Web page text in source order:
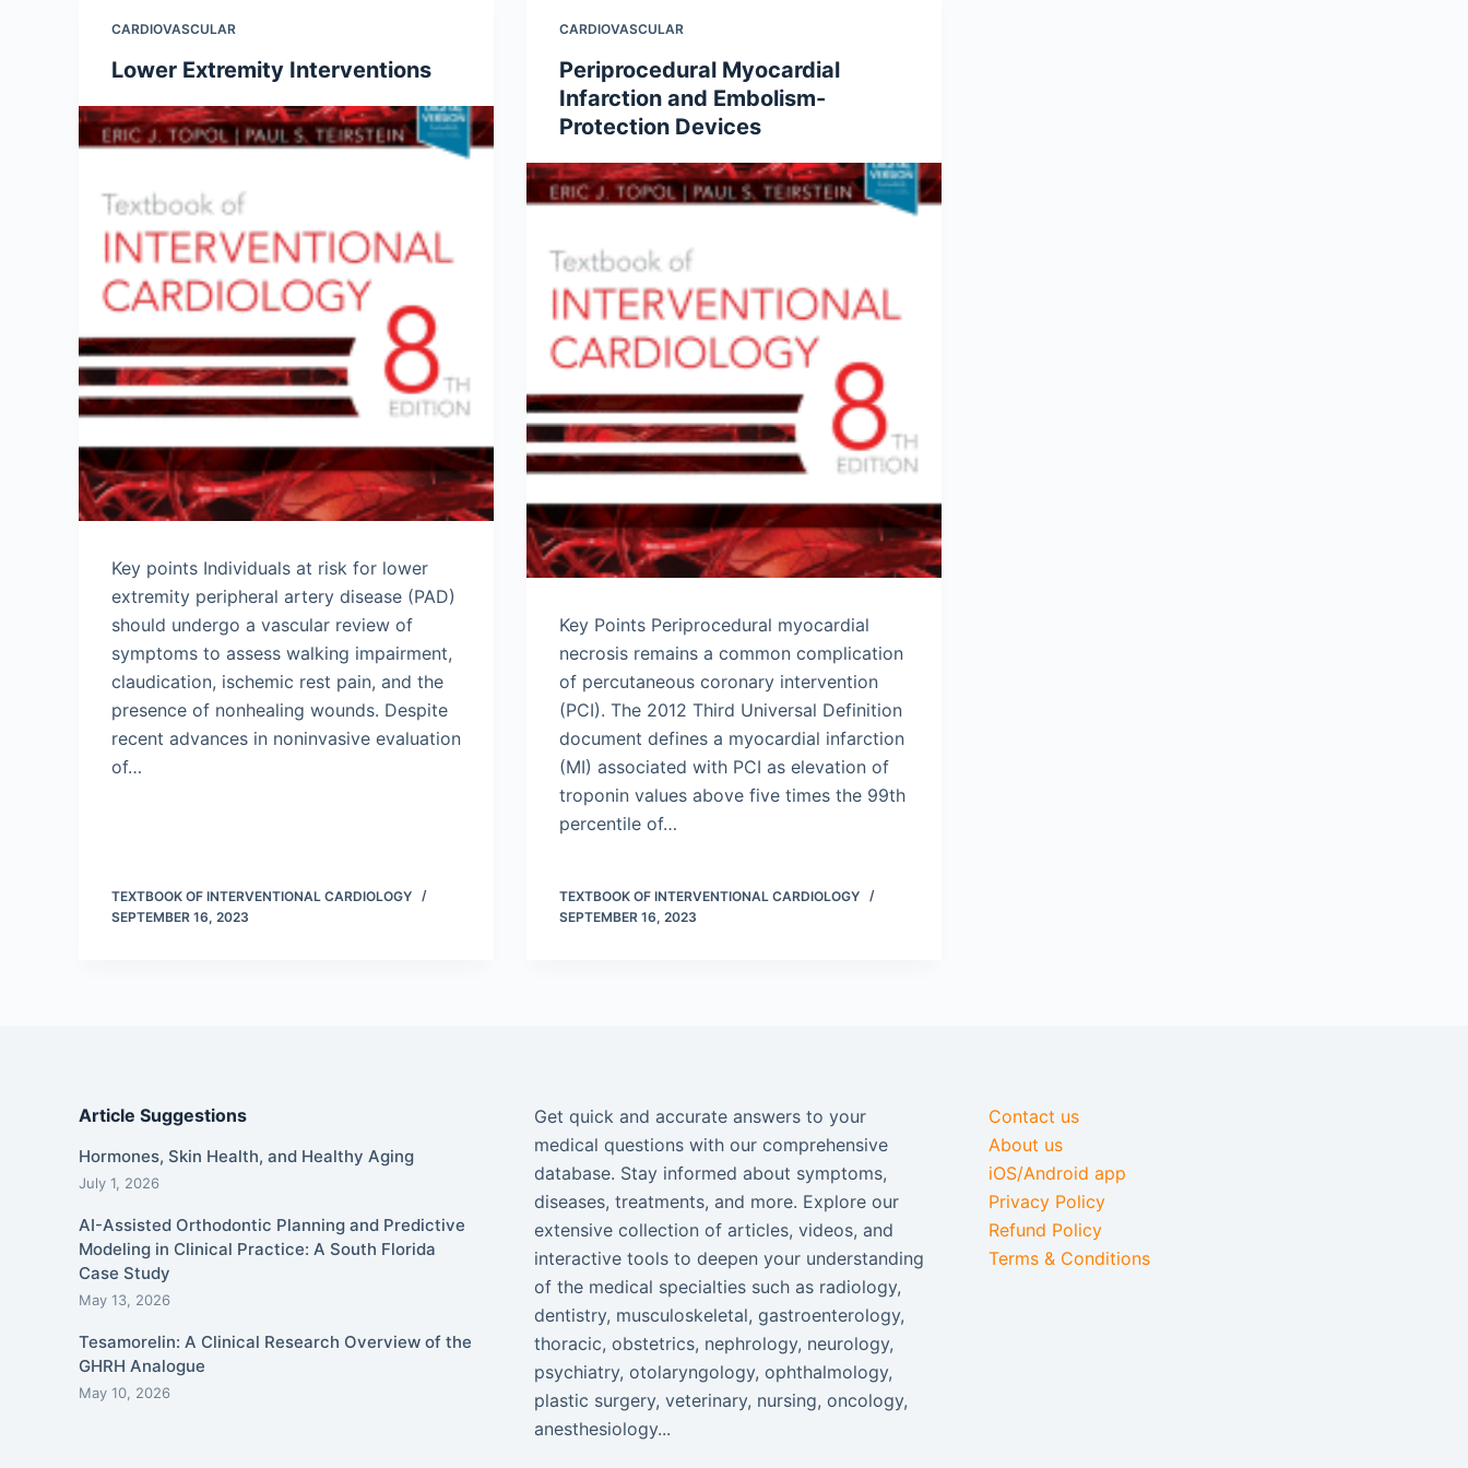
CARDIOVASCULAR
Lower Extremity Interventions
Key points Individuals at risk for lower
extremity peripheral artery disease (PAD)
should undergo a vascular review of
symptoms to assess walking impairment,
claudication, ischemic rest pain, and the
presence of nonhealing wounds. Despite
recent advances in noninvasive evaluation
of…
TEXTBOOK OF INTERVENTIONAL CARDIOLOGY
SEPTEMBER 16, 2023
CARDIOVASCULAR
Periprocedural Myocardial
Infarction and Embolism-
Protection Devices
Key Points Periprocedural myocardial
necrosis remains a common complication
of percutaneous coronary intervention
(PCI). The 2012 Third Universal Definition
document defines a myocardial infarction
(MI) associated with PCI as elevation of
troponin values above five times the 99th
percentile of…
TEXTBOOK OF INTERVENTIONAL CARDIOLOGY
SEPTEMBER 16, 2023
Article Suggestions
Hormones, Skin Health, and Healthy Aging
July 1, 2026
AI-Assisted Orthodontic Planning and Predictive
Modeling in Clinical Practice: A South Florida
Case Study
May 13, 2026
Tesamorelin: A Clinical Research Overview of the
GHRH Analogue
May 10, 2026
Get quick and accurate answers to your
medical questions with our comprehensive
database. Stay informed about symptoms,
diseases, treatments, and more. Explore our
extensive collection of articles, videos, and
interactive tools to deepen your understanding
of the medical specialties such as radiology,
dentistry, musculoskeletal, gastroenterology,
thoracic, obstetrics, nephrology, neurology,
psychiatry, otolaryngology, ophthalmology,
plastic surgery, veterinary, nursing, oncology,
anesthesiology...
Contact us
About us
iOS/Android app
Privacy Policy
Refund Policy
Terms & Conditions